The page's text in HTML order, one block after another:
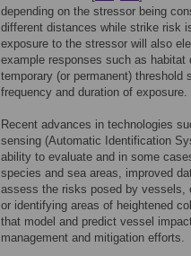
depending on the stressor being
different distances while strike risk
exposure to the stressor will also
example responses such as habitat
temporary (or permanent) threshold
frequency and duration of exposure.
Recent advances in technologies
sensing (Automatic Identification
ability to evaluate and in some
species and sea areas, improved
assess the risks posed by vessels,
or identifying areas of heightened
that model and predict vessel
management and mitigation efforts.